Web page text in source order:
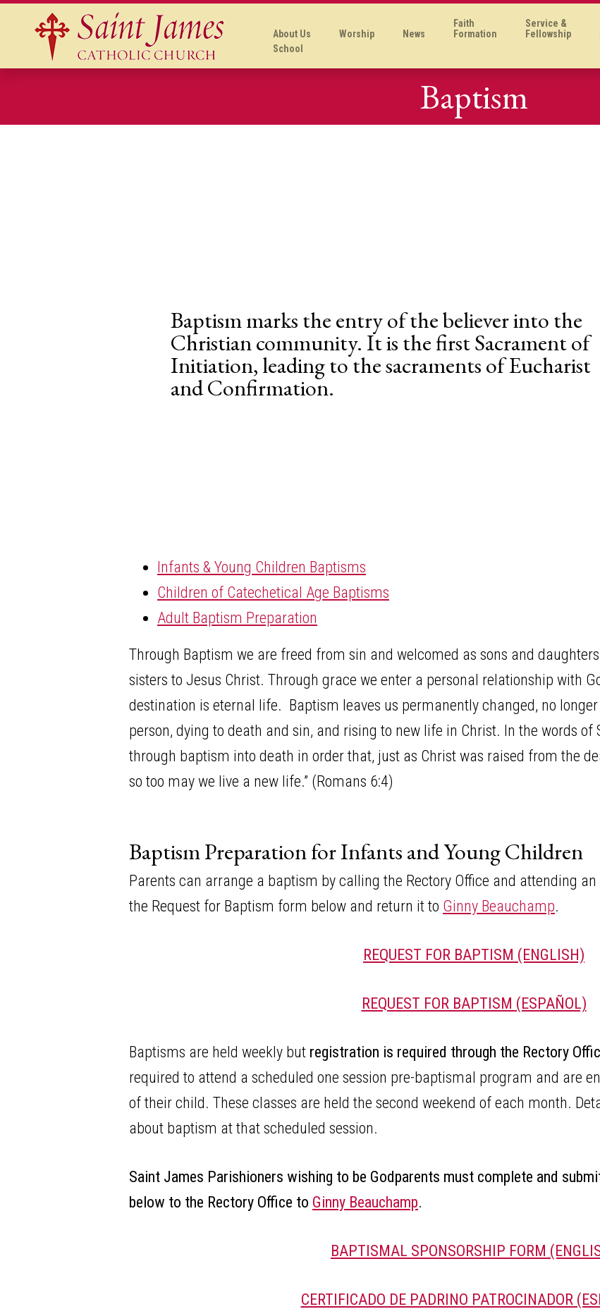
About Us Worship News
Faith
Formation
Service &
Fellowship
School
Baptism
Baptism marks the entry of the believer into the
Christian community. It is the first Sacrament of
Initiation, leading to the sacraments of Eucharist
and Confirmation.
Infants & Young Children Baptisms
Children of Catechetical Age Baptisms
Adult Baptism Preparation
Through Baptism we are freed from sin and welcomed as sons and
sisters to Jesus Christ. Through grace we enter a personal relationship with
destination is eternal life. Baptism leaves us permanently changed, no
person, dying to death and sin, and rising to new life in Christ. In the words of
through baptism into death in order that, just as Christ was raised from the
so too may we live a new life.” (Romans 6:4)
Baptism Preparation for Infants and Young Children
Parents can arrange a baptism by calling the Rectory Office and attending
the Request for Baptism form below and return it to Ginny Beauchamp.
REQUEST FOR BAPTISM (ENGLISH)
REQUEST FOR BAPTISM (ESPAÑOL)
Baptisms are held weekly but registration is required through the Rectory
required to attend a scheduled one session pre-baptismal program and are
of their child. These classes are held the second weekend of each month.
about baptism at that scheduled session.
Saint James Parishioners wishing to be Godparents must complete and
below to the Rectory Office to Ginny Beauchamp.
BAPTISMAL SPONSORSHIP FORM
CERTIFICADO DE PADRINO PATROCINADOR